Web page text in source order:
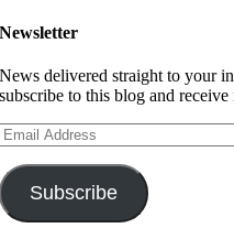
Newsletter
News delivered straight to your
subscribe to this blog and
Subscribe